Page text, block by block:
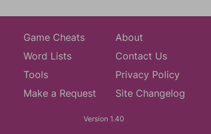
Game Cheats
Word Lists
Tools
Make a Request
About
Contact Us
Privacy Policy
Site Changelog
Version 1.40